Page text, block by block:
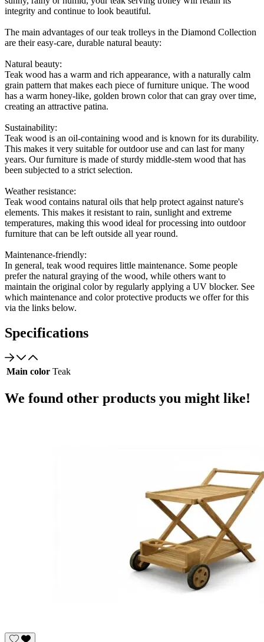
integrity and continue to look beautiful.
The main advantages of our teak trolleys in the Diamond Collection
are their easy-care, durable natural beauty:
Natural beauty:
Teak wood has a warm and rich appearance, with a naturally calm
grain pattern that makes each piece of furniture unique. The wood
has a warm honey-like, golden brown color that can gray over time,
creating an attractive patina.
Sustainability:
Teak wood is an oil-containing wood and is known for its durability.
This makes it very suitable for outdoor use and can last for many
years. Our furniture is made of sturdy middle-stem wood that has
been subjected to a strict selection.
Weather resistance:
Teak wood contains natural oils that help protect against nature's
elements. This makes it resistant to rain, sunlight and extreme
temperatures, making this wood ideal for processing into outdoor
furniture that can be left outside all year round.
Maintenance-friendly:
In general, teak wood requires little maintenance. Some people
prefer the natural graying of the wood, while others want to
maintain the original color by regularly applying a UV blocker. See
which maintenance and color protective products we offer for this
via the links below.
Specifications
Main color Teak
We found other products you might like!